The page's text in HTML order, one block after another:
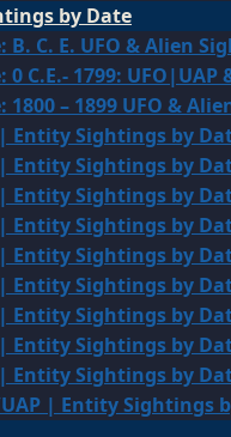
by Date
C. E. UFO & Alien
C.E.- 1799:
– 1899 UFO &
| Entity Sightings by
| Entity Sightings by
| Entity Sightings by
| Entity Sightings by
| Entity Sightings by
| Entity Sightings by
| Entity Sightings by
| Entity Sightings by
| Entity Sightings by
UAP | Entity Sightings